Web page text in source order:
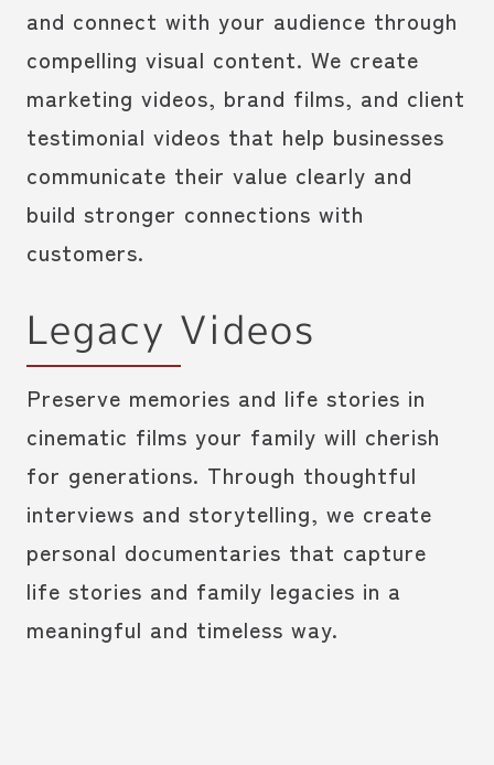
and connect with your audience through
compelling visual content. We create
marketing videos, brand films, and client
testimonial videos that help businesses
communicate their value clearly and
build stronger connections with
customers.
Legacy Videos
Preserve memories and life stories in
cinematic films your family will cherish
for generations. Through thoughtful
interviews and storytelling, we create
personal documentaries that capture
life stories and family legacies in a
meaningful and timeless way.